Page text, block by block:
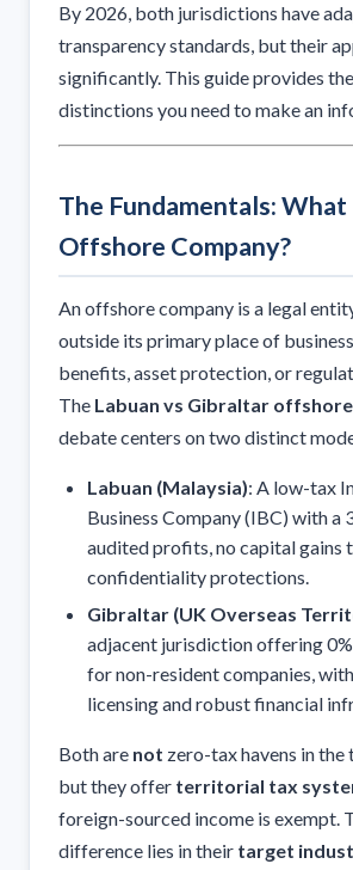
By 2026, both jurisdictions have
transparency standards, but their
significantly. This guide provides
distinctions you need to make an
The Fundamentals: What
Offshore Company?
An offshore company is a legal
outside its primary place of
benefits, asset protection, or
The Labuan vs Gibraltar
debate centers on two distinct
Labuan (Malaysia): A low-tax
Business Company (IBC) with a
audited profits, no capital gains
confidentiality protections.
Gibraltar (UK Overseas
adjacent jurisdiction offering
for non-resident companies,
licensing and robust financial
Both are not zero-tax havens in the
but they offer territorial tax
foreign-sourced income is exempt.
difference lies in their target